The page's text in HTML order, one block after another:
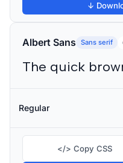
↓
Albert Sans Sans serif
Regular
</> Copy CSS